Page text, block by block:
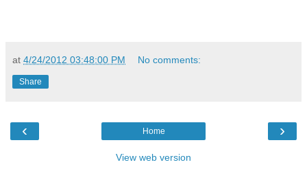
at 4/24/2012 03:48:00 PM No comments:
Share
‹ ›
Home
View web version